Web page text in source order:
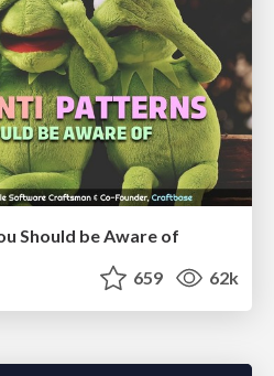
Should be Aware of
659 62k